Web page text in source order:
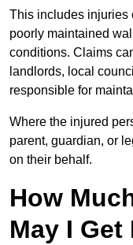
This includes injuries
poorly maintained
conditions. Claims
landlords, local
responsible for
Where the injured
parent, guardian, or
on their behalf.
How
May I Get